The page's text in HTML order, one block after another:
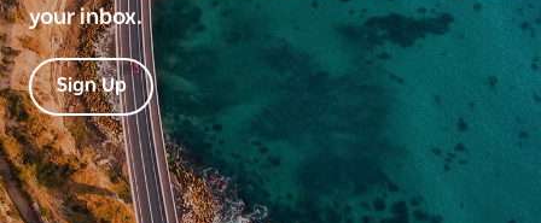
your inbox.
Sign Up